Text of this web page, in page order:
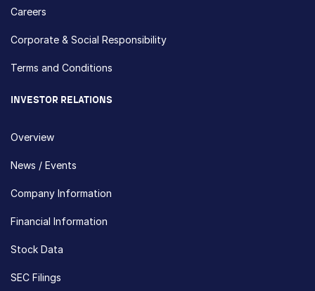
Careers
Corporate & Social Responsibility
Terms and Conditions
INVESTOR RELATIONS
Overview
News / Events
Company Information
Financial Information
Stock Data
SEC Filings